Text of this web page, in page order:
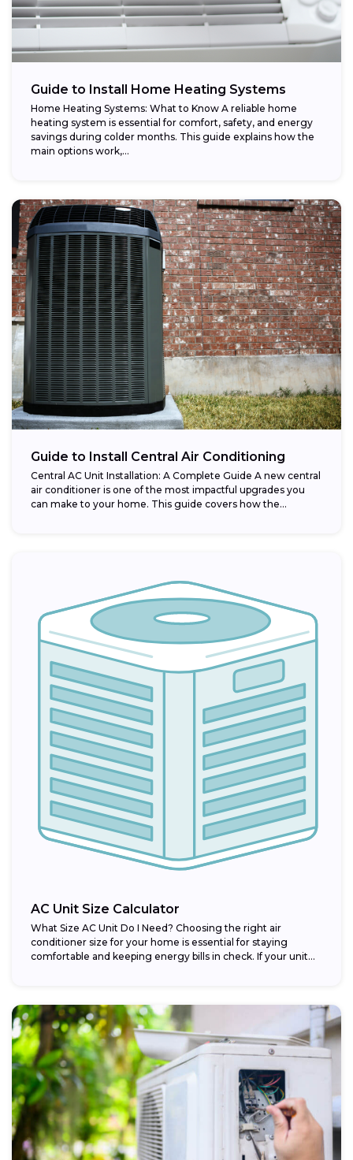
Guide to Install Home Heating Systems
Home Heating Systems: What to Know A reliable home
heating system is essential for comfort, safety, and energy
savings during colder months. This guide explains how the
main options work,...
Guide to Install Central Air Conditioning
Central AC Unit Installation: A Complete Guide A new central
air conditioner is one of the most impactful upgrades you
can make to your home. This guide covers how the...
AC Unit Size Calculator
What Size AC Unit Do I Need? Choosing the right air
conditioner size for your home is essential for staying
comfortable and keeping energy bills in check. If your unit...